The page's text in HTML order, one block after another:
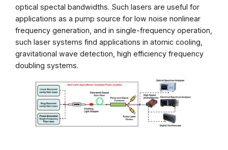
optical spectal bandwidths. Such lasers are useful for
applications as a pump source for low noise nonlinear
frequency generation, and in single-frequency operation,
such laser systems find applications in atomic cooling,
gravitational wave detection, high efficiency frequency
doubling systems.